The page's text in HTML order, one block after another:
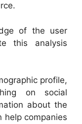
of the user
this analysis
profile,
on social
about the
help companies